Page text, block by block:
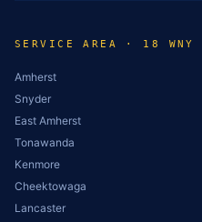
SERVICE AREA · 18 WNY
Amherst
Snyder
East Amherst
Tonawanda
Kenmore
Cheektowaga
Lancaster